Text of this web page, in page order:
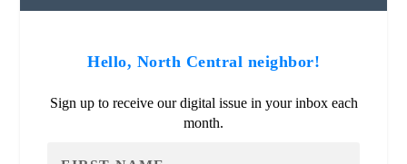
Hello, North Central neighbor!
Sign up to receive our digital issue in your inbox each
month.